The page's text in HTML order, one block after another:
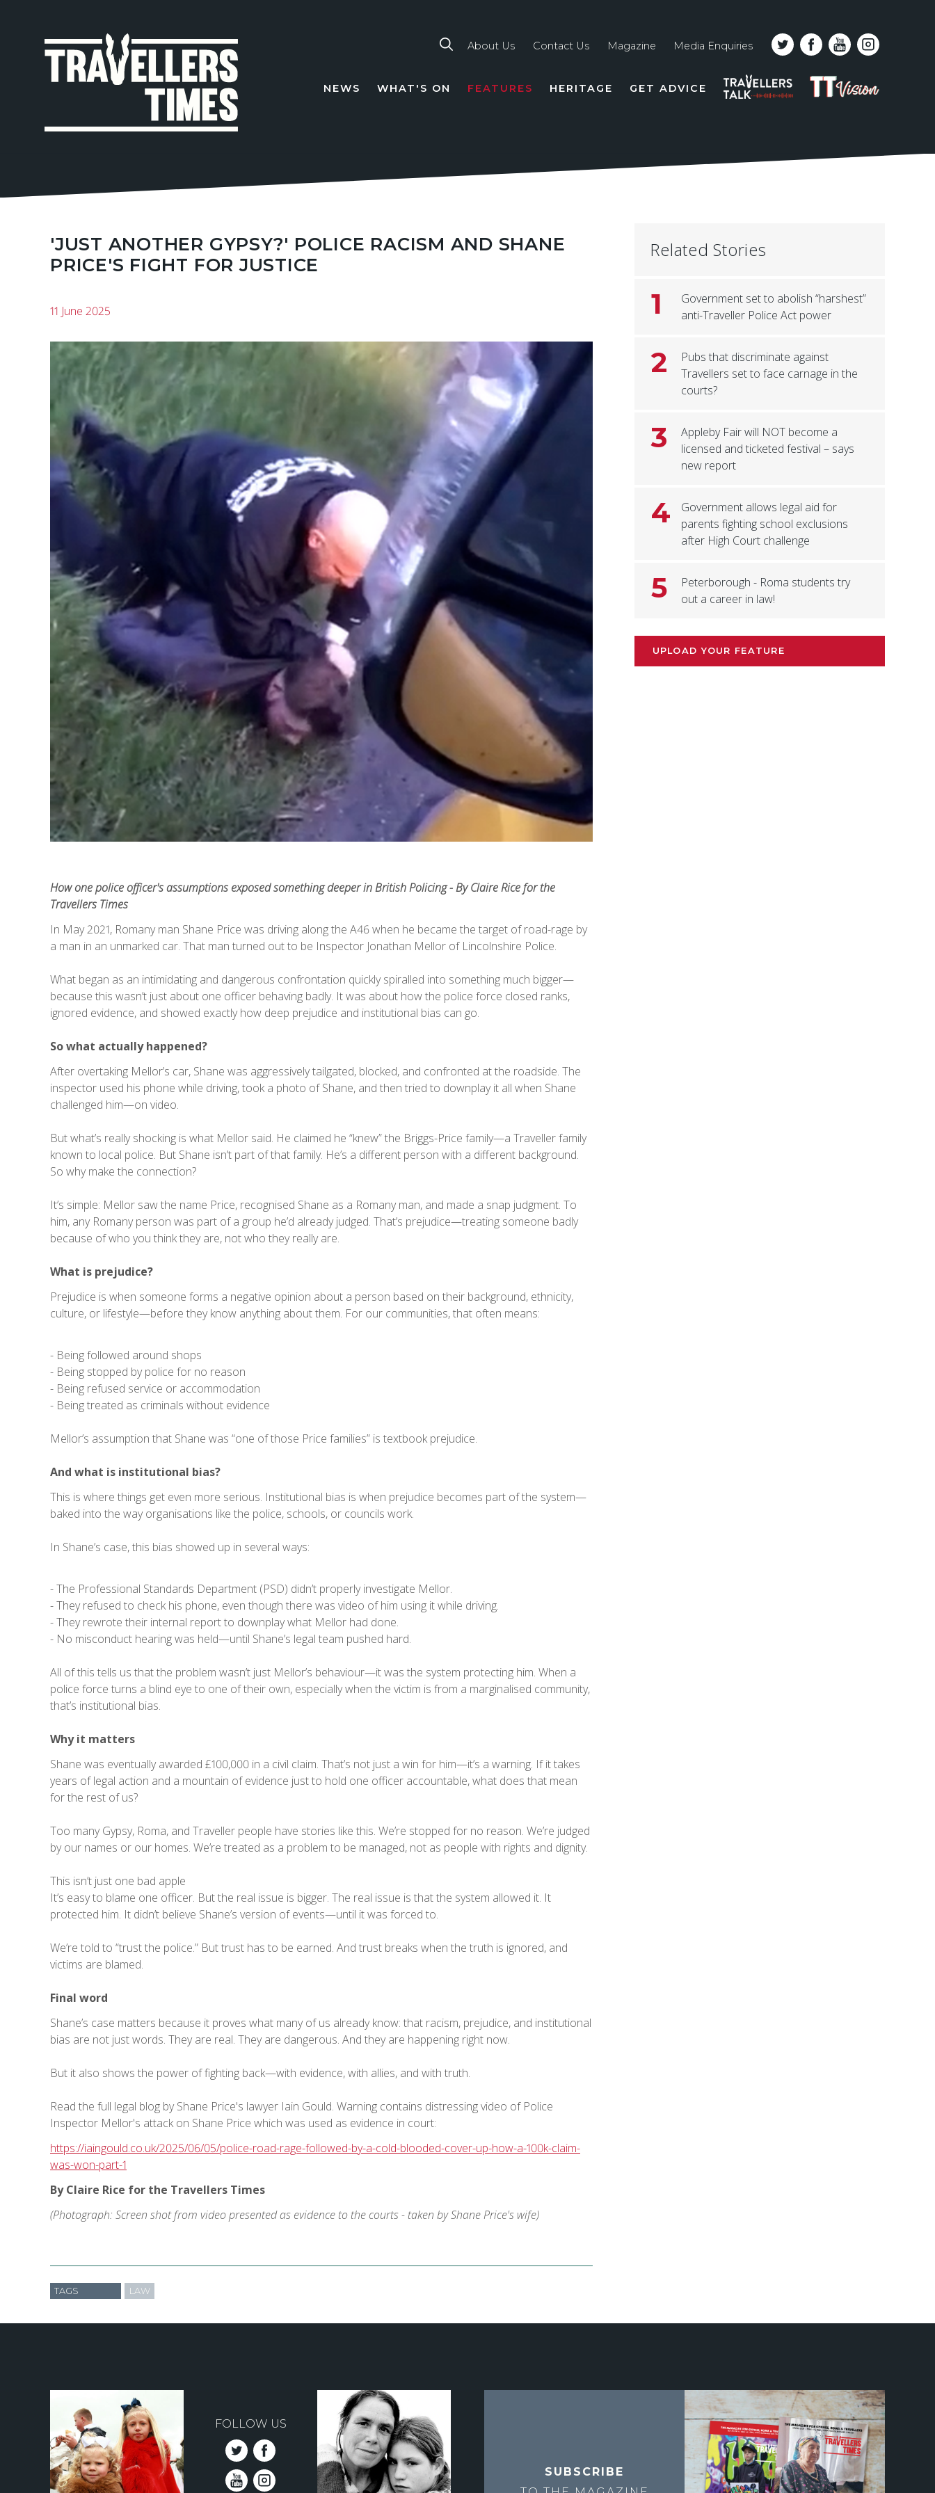
line
About Us Contact Us Magazine Media Enquiries
NEWS WHAT'S ON FEATURES HERITAGE GET ADVICE
PODCAST
TT
VISION
'JUST ANOTHER GYPSY?' POLICE RACISM AND SHANE
PRICE'S FIGHT FOR JUSTICE
11 June 2025
How one police officer's assumptions exposed something deeper in British Policing - By Claire Rice for the
Travellers Times
In May 2021, Romany man Shane Price was driving along the A46 when he became the target of road-rage by
a man in an unmarked car. That man turned out to be Inspector Jonathan Mellor of Lincolnshire Police.
What began as an intimidating and dangerous confrontation quickly spiralled into something much bigger—
because this wasn’t just about one officer behaving badly. It was about how the police force closed ranks,
ignored evidence, and showed exactly how deep prejudice and institutional bias can go.
So what actually happened?
After overtaking Mellor’s car, Shane was aggressively tailgated, blocked, and confronted at the roadside. The
inspector used his phone while driving, took a photo of Shane, and then tried to downplay it all when Shane
challenged him—on video.
But what’s really shocking is what Mellor said. He claimed he “knew” the Briggs-Price family—a Traveller family
known to local police. But Shane isn’t part of that family. He’s a different person with a different background.
So why make the connection?
It’s simple: Mellor saw the name Price, recognised Shane as a Romany man, and made a snap judgment. To
him, any Romany person was part of a group he’d already judged. That’s prejudice—treating someone badly
because of who you think they are, not who they really are.
What is prejudice?
Prejudice is when someone forms a negative opinion about a person based on their background, ethnicity,
culture, or lifestyle—before they know anything about them. For our communities, that often means:
- Being followed around shops
- Being stopped by police for no reason
- Being refused service or accommodation
- Being treated as criminals without evidence
Mellor’s assumption that Shane was “one of those Price families” is textbook prejudice.
And what is institutional bias?
This is where things get even more serious. Institutional bias is when prejudice becomes part of the system—
baked into the way organisations like the police, schools, or councils work.
In Shane’s case, this bias showed up in several ways:
- The Professional Standards Department (PSD) didn’t properly investigate Mellor.
- They refused to check his phone, even though there was video of him using it while driving.
- They rewrote their internal report to downplay what Mellor had done.
- No misconduct hearing was held—until Shane’s legal team pushed hard.
All of this tells us that the problem wasn’t just Mellor’s behaviour—it was the system protecting him. When a
police force turns a blind eye to one of their own, especially when the victim is from a marginalised community,
that’s institutional bias.
Why it matters
Shane was eventually awarded £100,000 in a civil claim. That’s not just a win for him—it’s a warning. If it takes
years of legal action and a mountain of evidence just to hold one officer accountable, what does that mean
for the rest of us?
Too many Gypsy, Roma, and Traveller people have stories like this. We’re stopped for no reason. We’re judged
by our names or our homes. We’re treated as a problem to be managed, not as people with rights and dignity.
This isn’t just one bad apple
It’s easy to blame one officer. But the real issue is bigger. The real issue is that the system allowed it. It
protected him. It didn’t believe Shane’s version of events—until it was forced to.
We’re told to “trust the police.” But trust has to be earned. And trust breaks when the truth is ignored, and
victims are blamed.
Final word
Shane’s case matters because it proves what many of us already know: that racism, prejudice, and institutional
bias are not just words. They are real. They are dangerous. And they are happening right now.
But it also shows the power of fighting back—with evidence, with allies, and with truth.
Read the full legal blog by Shane Price's lawyer Iain Gould. Warning contains distressing video of Police
Inspector Mellor's attack on Shane Price which was used as evidence in court:
https://iaingould.co.uk/2025/06/05/police-road-rage-followed-by-a-cold-blooded-cover-up-how-a-100k-claim-
was-won-part-1
By Claire Rice for the Travellers Times
(Photograph: Screen shot from video presented as evidence to the courts - taken by Shane Price's wife)
TAGS LAW
Related Stories
1
Government set to abolish “harshest”
anti-Traveller Police Act power
2
Pubs that discriminate against
Travellers set to face carnage in the
courts?
3
Appleby Fair will NOT become a
licensed and ticketed festival – says
new report
4
Government allows legal aid for
parents fighting school exclusions
after High Court challenge
5
Peterborough - Roma students try
out a career in law!
UPLOAD YOUR FEATURE
FOLLOW US
SUBSCRIBE